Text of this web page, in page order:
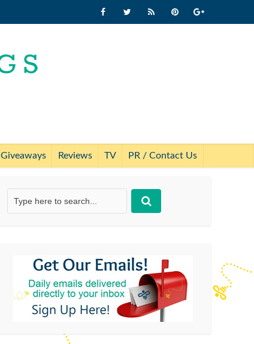
Giveaways Reviews TV PR / Contact Us